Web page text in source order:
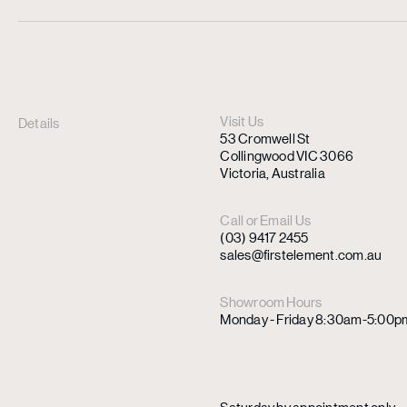
Details
Visit Us
53 Cromwell St
Collingwood VIC 3066
Victoria, Australia
Call or Email Us
(03) 9417 2455
sales@firstelement.com.au
Showroom Hours
Monday - Friday 8:30am-